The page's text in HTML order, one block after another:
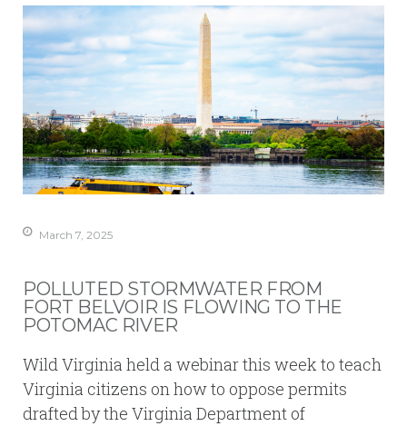
March 7, 2025
POLLUTED STORMWATER FROM
FORT BELVOIR IS FLOWING TO THE
POTOMAC RIVER
Wild Virginia held a webinar this week to teach
Virginia citizens on how to oppose permits
drafted by the Virginia Department of